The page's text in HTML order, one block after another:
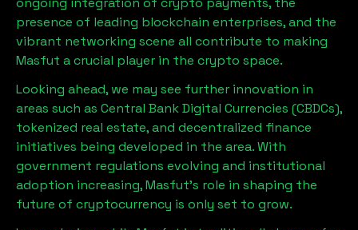
presence of leading blockchain enterprises, and the
vibrant networking scene all contribute to making
Masfut a crucial player in the crypto space.
Looking ahead, we may see further innovation in
areas such as Central Bank Digital Currencies (CBDCs),
tokenized real estate, and decentralized finance
initiatives being developed in the area. With
government regulations evolving and institutional
adoption increasing,Masfut’s role in shaping the
future of cryptocurrency is only set to grow.